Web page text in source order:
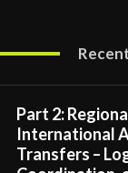
Part 2:
International
Transfers –